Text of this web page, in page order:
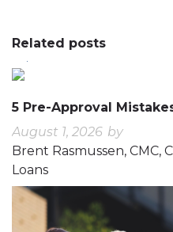
Related posts
0 0
5 Pre-Approval
August 1, 2026 by
Brent Rasmussen, CMC,
Loans
0 0